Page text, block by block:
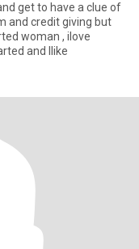
get to have a clue of
and credit giving but
and Ilike